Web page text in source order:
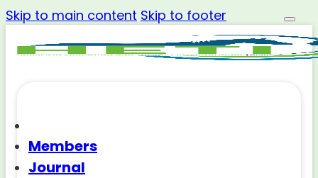
Skip to main content Skip to footer
Members
Journal